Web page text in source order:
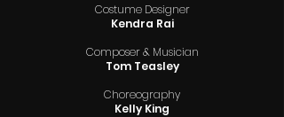
Costume Designer
Kendra Rai
Composer & Musician
Tom Teasley
Choreography
Kelly King